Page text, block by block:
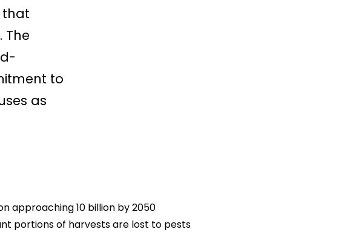
that
to
as
approaching 10 billion by 2050
portions of harvests are lost to pests